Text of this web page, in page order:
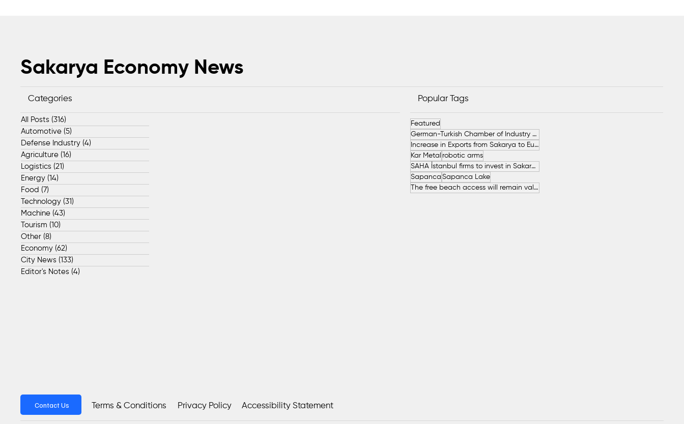
Sakarya Economy News
Categories
All Posts (316)
Automotive (5)
Defense Industry (4)
Agriculture (16)
Logistics (21)
Energy (14)
Food (7)
Technology (31)
Machine (43)
Tourism (10)
Other (8)
Economy (62)
City News (133)
Editor's Notes (4)
Popular Tags
Featured
German-Turkish Chamber of Industry and Commerce (AHK Turkey)
Increase in Exports from Sakarya to European Countries
Kar Metal robotic arms
SAHA İstanbul firms to invest in Sakarya
Sapanca Sapanca Lake
The free beach access will remain valid throughout the entire summer.
Contact Us Terms & Conditions Privacy Policy Accessibility Statement